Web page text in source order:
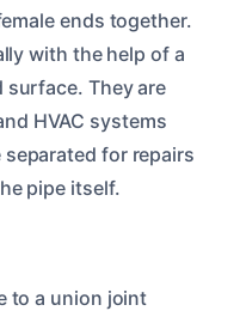
ends together.
with the help of a
surface. They are
HVAC systems
for repairs
pipe itself.
to a union joint